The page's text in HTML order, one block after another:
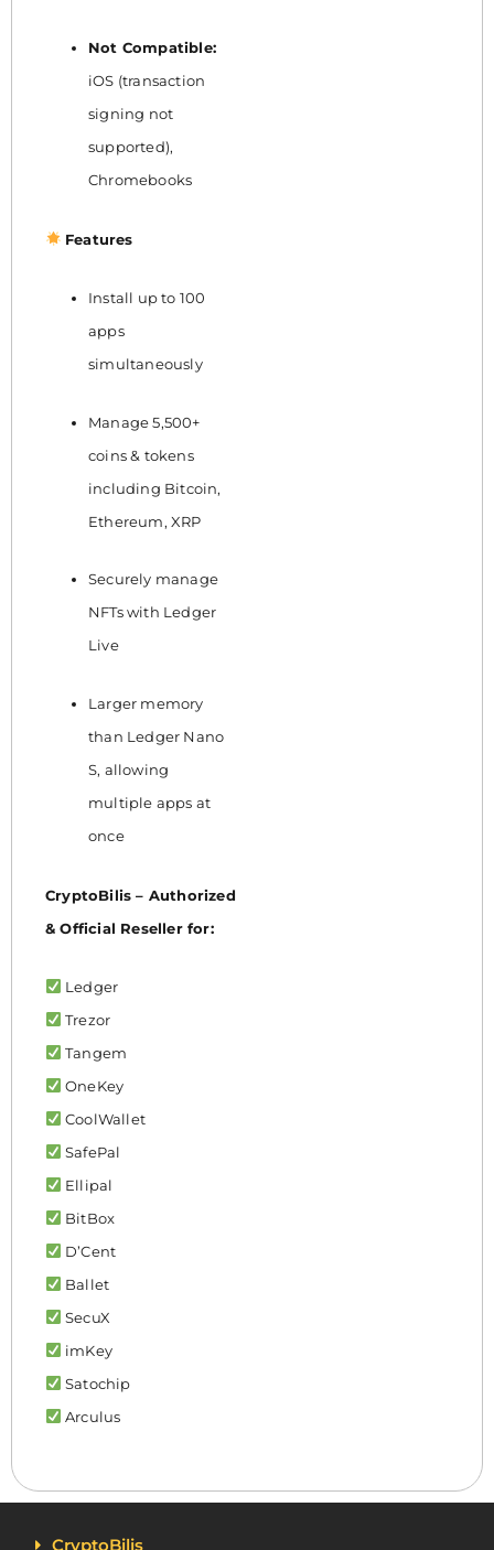
Not Compatible:
iOS (transaction
signing not
supported),
Chromebooks
Features
Install up to 100
apps
simultaneously
Manage 5,500+
coins & tokens
including Bitcoin,
Ethereum, XRP
Securely manage
NFTs with Ledger
Live
Larger memory
than Ledger Nano
S, allowing
multiple apps at
once
CryptoBilis – Authorized
& Official Reseller for:
Ledger
Trezor
Tangem
OneKey
CoolWallet
SafePal
Ellipal
BitBox
D’Cent
Ballet
SecuX
imKey
Satochip
Arculus
CryptoBilis